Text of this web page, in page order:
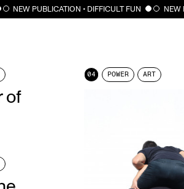
CLOSE
NEW PUBLICATION • DIFFICULT FUN NEW
of
04 POWER ART